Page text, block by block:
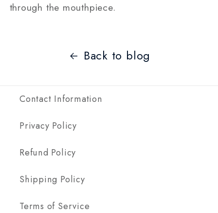
through the mouthpiece.
Back to blog
Contact Information
Privacy Policy
Refund Policy
Shipping Policy
Terms of Service